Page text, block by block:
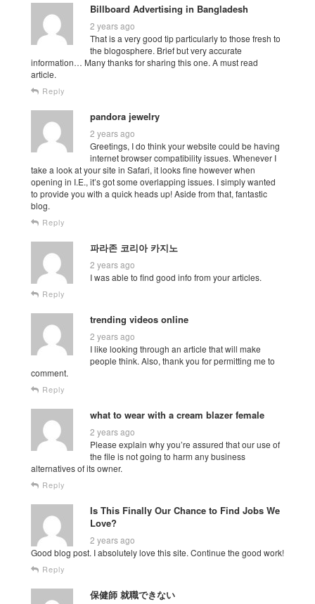
Billboard Advertising in Bangladesh
2 years ago
That is a very good tip particularly to those fresh to
the blogosphere. Brief but very accurate
information… Many thanks for sharing this one. A must read
article.
Reply
pandora jewelry
2 years ago
Greetings, I do think your website could be having
internet browser compatibility issues. Whenever I
take a look at your site in Safari, it looks fine however when
opening in I.E., it’s got some overlapping issues. I simply wanted
to provide you with a quick heads up! Aside from that, fantastic
blog.
Reply
파라존 코리아 카지노
2 years ago
I was able to find good info from your articles.
Reply
trending videos online
2 years ago
I like looking through an article that will make
people think. Also, thank you for permitting me to
comment.
Reply
what to wear with a cream blazer female
2 years ago
Please explain why you’re assured that our use of
the file is not going to harm any business
alternatives of its owner.
Reply
Is This Finally Our Chance to Find Jobs We
Love?
2 years ago
Good blog post. I absolutely love this site. Continue the good work!
Reply
保健師 就職できない